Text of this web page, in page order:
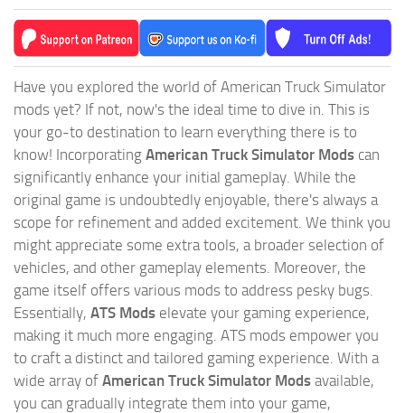
Have you explored the world of American Truck Simulator
mods yet? If not, now's the ideal time to dive in. This is
your go-to destination to learn everything there is to
know! Incorporating American Truck Simulator Mods can
significantly enhance your initial gameplay. While the
original game is undoubtedly enjoyable, there's always a
scope for refinement and added excitement. We think you
might appreciate some extra tools, a broader selection of
vehicles, and other gameplay elements. Moreover, the
game itself offers various mods to address pesky bugs.
Essentially, ATS Mods elevate your gaming experience,
making it much more engaging. ATS mods empower you
to craft a distinct and tailored gaming experience. With a
wide array of American Truck Simulator Mods available,
you can gradually integrate them into your game,